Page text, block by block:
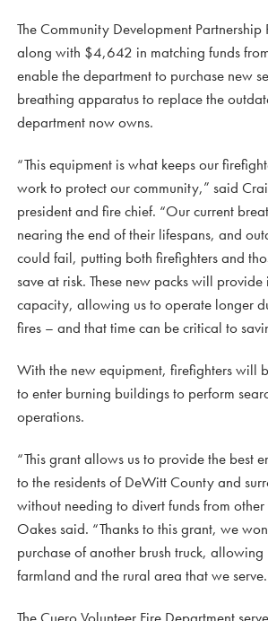
The Community Development Partnership
along with $4,642 in matching funds
enable the department to purchase new
breathing apparatus to replace the
department now owns.
“This equipment is what keeps our
work to protect our community,” said
president and fire chief. “Our current
nearing the end of their lifespans, and
could fail, putting both firefighters and
save at risk. These new packs will
capacity, allowing us to operate longer
fires – and that time can be critical to
With the new equipment, firefighters will
to enter burning buildings to perform
operations.
“This grant allows us to provide the best
to the residents of DeWitt County and
without needing to divert funds from other
Oakes said. “Thanks to this grant, we
purchase of another brush truck,
farmland and the rural area that we